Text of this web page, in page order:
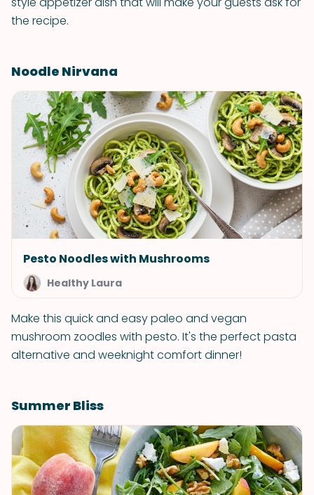
the recipe.
Noodle Nirvana
Pesto Noodles with Mushrooms
Healthy Laura
Make this quick and easy paleo and vegan
mushroom zoodles with pesto. It's the perfect pasta
alternative and weeknight comfort dinner!
Summer Bliss